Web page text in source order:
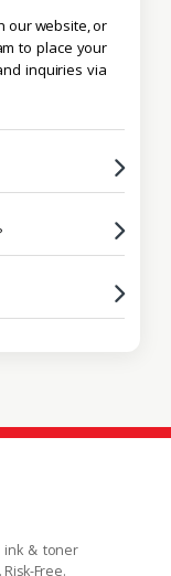
our website, or
to place your
inquiries via
ink & toner
Free.